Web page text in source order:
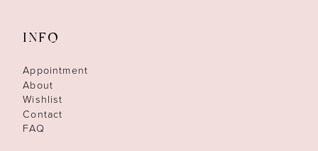
INFO
Appointment
About
Wishlist
Contact
FAQ